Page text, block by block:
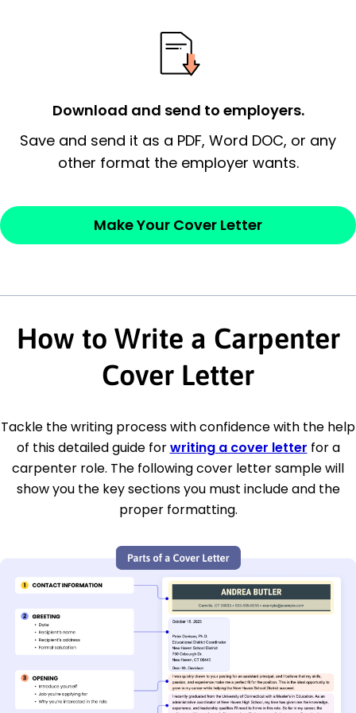
possess and an appreciation for the
employer’s consideration.
Closing statement:Thank the
Sincerely,
— Your Full Name
Download and send to employers.
Save and send it as a PDF, Word DOC, or any
other format the employer wants.
Make Your Cover Letter
How to Write a Carpenter
Cover Letter
Tackle the writing process with confidence with the help
of this detailed guide forwriting a cover letter for a
carpenter role. The following cover letter sample will
show you the key sections you must include and the
proper formatting.